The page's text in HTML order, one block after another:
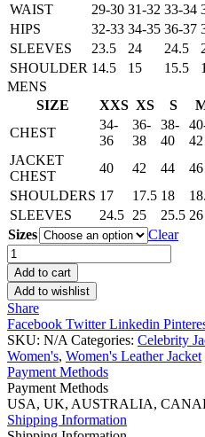
WAIST
29-30 31-32 33-34
HIPS
32-33 34-35 36-37
SLEEVES
23.5 24 24.5
SHOULDER 14.5 15 15.5
MENS
SIZE
XXS XS S
CHEST
34-
36
36-
38
38-
40
42
JACKET
CHEST
40 42 44 46
SHOULDERS 17 17.5 18
SLEEVES
24.5 25 25.5 26
Sizes
Clear
Dakota
Johnson
Mustard
Suede
Jacket
quantity
Add to cart
Add to wishlist
Share
Facebook TwitterLinkedin
SKU: N/A Categories: Celebrity
Women's, Women's Leather Jacket
Payment Methods
Payment Methods
USA, UK, AUSTRALIA,
Shipping Information